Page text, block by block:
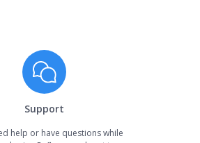
Support
help or have questions while